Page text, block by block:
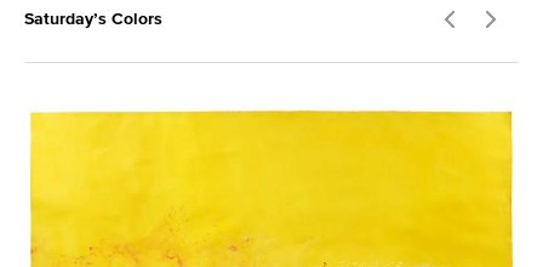
Saturday’s Colors